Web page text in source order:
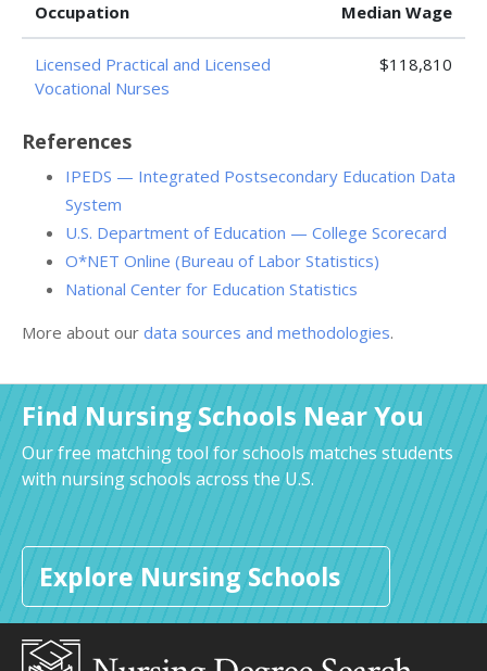
Occupation
Median Wage
Licensed Practical and Licensed
Vocational Nurses
$118,810
References
IPEDS — Integrated Postsecondary Education Data
System
U.S. Department of Education — College Scorecard
O*NET Online (Bureau of Labor Statistics)
National Center for Education Statistics
More about our data sources and methodologies.
Find Nursing Schools Near You
Our free matching tool for schools matches students
with nursing schools across the U.S.
Explore Nursing Schools